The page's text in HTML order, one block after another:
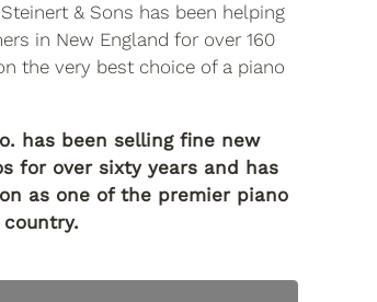
& Sons has been helping
in New England for over 160
the very best choice of a piano
has been selling fine new
for over sixty years and has
as one of the premier piano